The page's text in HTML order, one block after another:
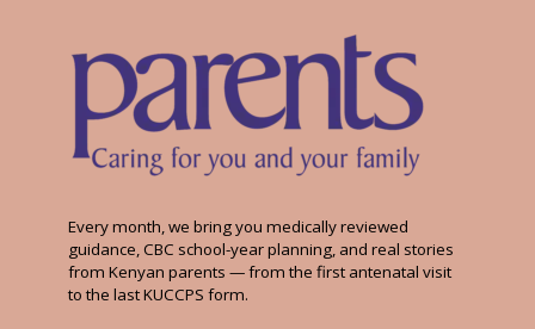
Every month, we bring you medically reviewed
guidance, CBC school-year planning, and real stories
from Kenyan parents — from the first antenatal visit
to the last KUCCPS form.